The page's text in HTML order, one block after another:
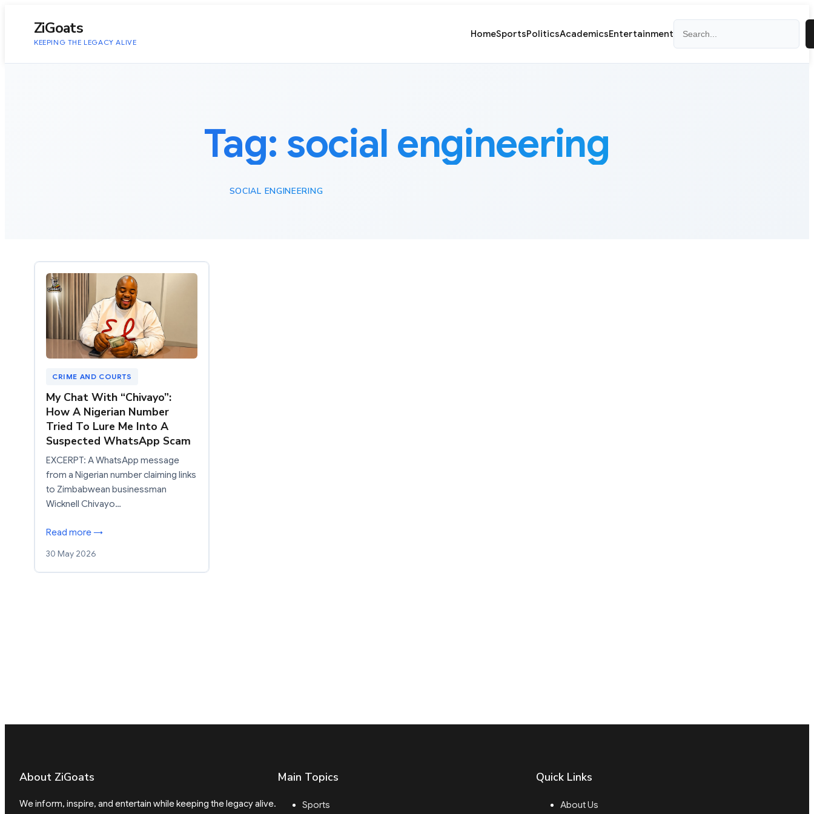
ZiGoats
KEEPING THE LEGACY ALIVE
HomeSportsPoliticsAcademicsEntertainment
Tag: social engineering
SOCIAL ENGINEERING
CRIME AND COURTS
My Chat With “Chivayo”:
How A Nigerian Number
Tried To Lure Me Into A
Suspected WhatsApp Scam
EXCERPT: A WhatsApp message
from a Nigerian number claiming links
to Zimbabwean businessman
Wicknell Chivayo…
Read more →
30 May 2026
About ZiGoats
We inform, inspire, and entertain while keeping the legacy alive.
Main Topics
Sports
Quick Links
About Us